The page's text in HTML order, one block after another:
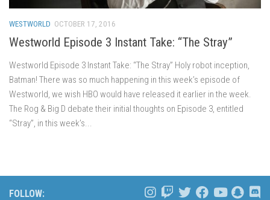
WESTWORLD OCTOBER 17, 2016
Westworld Episode 3 Instant Take: “The Stray”
Westworld Episode 3 Instant Take: “The Stray” Holy robot inception,
Batman! There was so much happening in this week’s episode of
Westworld, we wish HBO would have released it earlier in the week.
The Rog & Big D debate their initial thoughts on Episode 3, entitled
“Stray”, in this week’s...
FOLLOW: